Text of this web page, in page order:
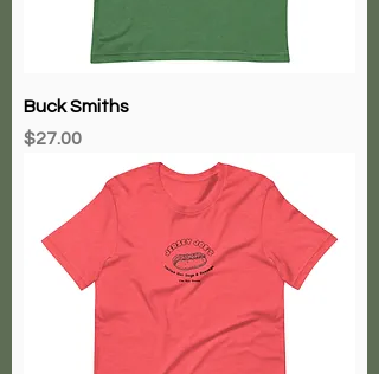
Buck Smiths
Price
$27.00